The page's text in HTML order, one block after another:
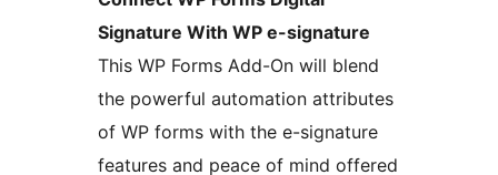
Signature With WP e-signature
This WP Forms Add-On will blend
the powerful automation attributes
of WP forms with the e-signature
features and peace of mind offered